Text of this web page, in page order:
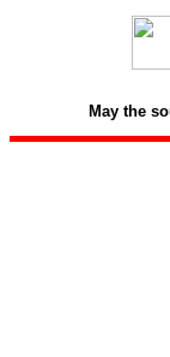
May the